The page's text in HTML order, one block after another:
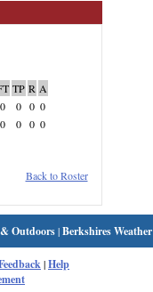
TP R A
0 0 0 0
0 0 0 0
Back to Roster
Outdoors|Berkshires Weather
|Help